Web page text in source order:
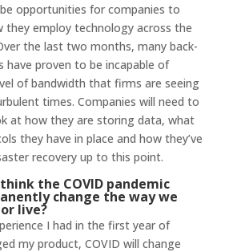
opportunities for companies to
they employ technology across the
the last two months, many back-
have proven to be incapable of
of bandwidth that firms are seeing
times. Companies will need to
at how they are storing data, what
they have in place and how they’ve
recovery up to this point.
the COVID pandemic
change the way we
live?
I had in the first year of
my product, COVID will change